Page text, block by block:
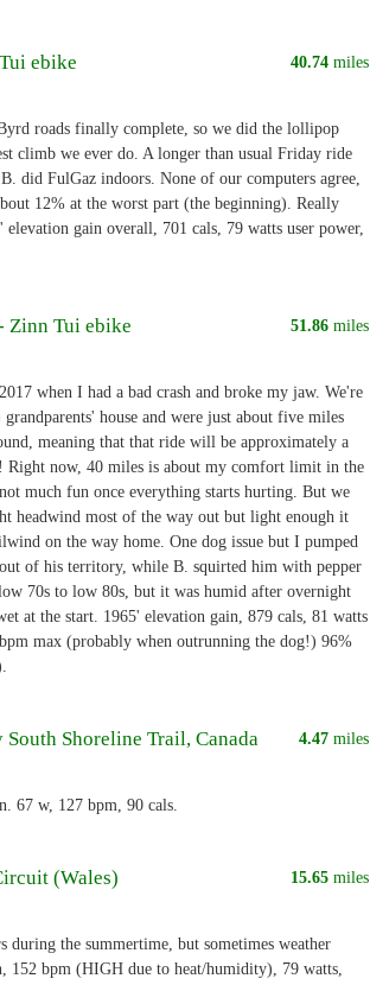
ebike 40.74 miles
roads finally complete, so we did the lollipop
climb we ever do. A longer than usual Friday ride
did FulGaz indoors. None of our computers agree,
12% at the worst part (the beginning). Really
gain overall, 701 cals, 79 watts user power,
Zinn Tui ebike 51.86 miles
when I had a bad crash and broke my jaw. We're
house and were just about five miles
meaning that that ride will be approximately a
Right now, 40 miles is about my comfort limit in the
much fun once everything starts hurting. But we
headwind most of the way out but light enough it
on the way home. One dog issue but I pumped
of his territory, while B. squirted him with pepper
70s to low 80s, but it was humid after overnight
at the start. 1965' elevation gain, 879 cals, 81 watts
max (probably when outrunning the dog!) 96%
Shoreline Trail, Canada 4.47 miles
67 w, 127 bpm, 90 cals.
(Wales) 15.65 miles
during the summertime, but sometimes weather
152 bpm (HIGH due to heat/humidity), 79 watts,